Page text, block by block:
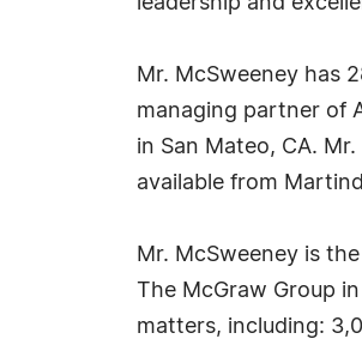
Mr. McSweeney has
managing partner of
in San Mateo, CA.
available from
Mr. McSweeney is
The McGraw Group
matters, including: